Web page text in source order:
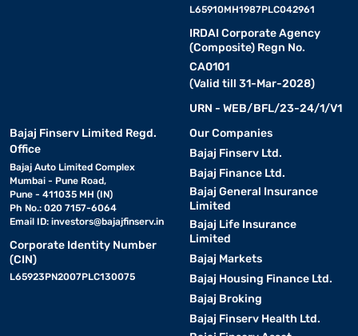
L65910MH1987PLC042961
IRDAI Corporate Agency
(Composite) Regn No.
CA0101
(Valid till 31-Mar-2028)
URN - WEB/BFL/23-24/1/V1
Bajaj Finserv Limited Regd.
Office
Bajaj Auto Limited Complex
Mumbai - Pune Road,
Pune - 411035 MH (IN)
Ph No.: 020 7157-6064
Email ID: investors@bajajfinserv.in
Corporate Identity Number
(CIN)
L65923PN2007PLC130075
Our Companies
Bajaj Finserv Ltd.
Bajaj Finance Ltd.
Bajaj General Insurance
Limited
Bajaj Life Insurance
Limited
Bajaj Markets
Bajaj Housing Finance Ltd.
Bajaj Broking
Bajaj Finserv Health Ltd.